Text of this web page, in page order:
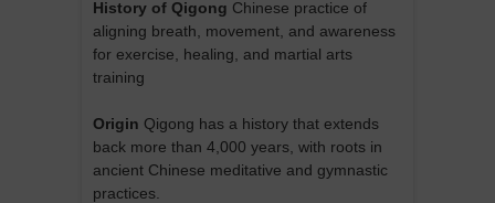
History of Qigong Chinese practice of
aligning breath, movement, and awareness
for exercise, healing, and martial arts
training
Origin Qigong has a history that extends
back more than 4,000 years, with roots in
ancient Chinese meditative and gymnastic
practices.